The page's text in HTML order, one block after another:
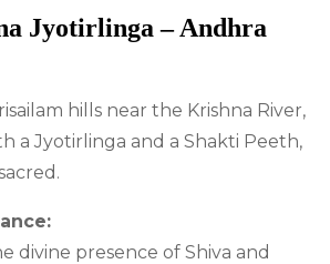
Jyotirlinga – Andhra
hills near the Krishna River,
a Jyotirlinga and a Shakti Peeth,
divine presence of Shiva and